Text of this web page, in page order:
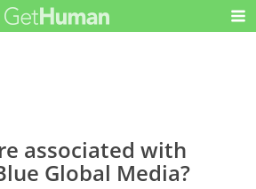
associated with
Global Media?